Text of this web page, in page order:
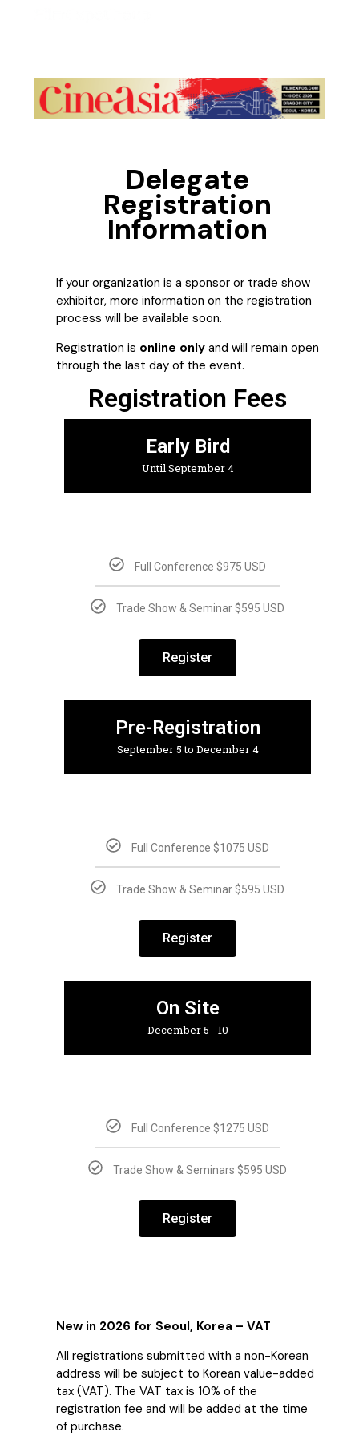
Delegate
Registration
Information
If your organization is a sponsor or trade show
exhibitor, more information on the registration
process will be available soon.
Registration is online only and will remain open
through the last day of the event.
Registration Fees
Early Bird
Until September 4
Full Conference $975 USD
Trade Show & Seminar $595 USD
Register
Pre-Registration
September 5 to December 4
Full Conference $1075 USD
Trade Show & Seminar $595 USD
Register
On Site
December 5 - 10
Full Conference $1275 USD
Trade Show & Seminars $595 USD
Register
New in 2026 for Seoul, Korea – VAT
All registrations submitted with a non-Korean
address will be subject to Korean value-added
tax (VAT). The VAT tax is 10% of the
registration fee and will be added at the time
of purchase.